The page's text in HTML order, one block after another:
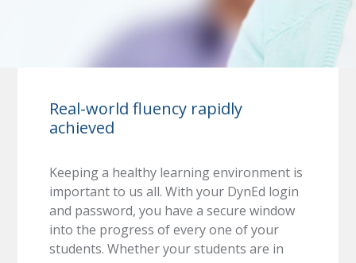
Real-world fluency rapidly
achieved
Keeping a healthy learning environment is
important to us all. With your DynEd login
and password, you have a secure window
into the progress of every one of your
students. Whether your students are in